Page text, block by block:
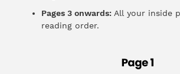
Pages 3 onwards: All your inside
reading order.